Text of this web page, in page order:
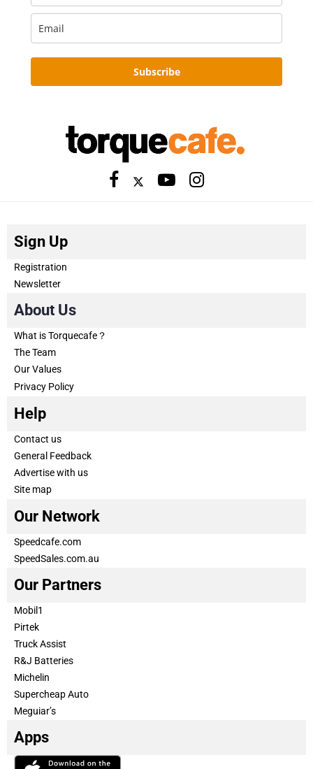
Subscribe
Sign Up
Registration
Newsletter
About Us
What is Torquecafe？
The Team
Our Values
Privacy Policy
Help
Contact us
General Feedback
Advertise with us
Site map
Our Network
Speedcafe.com
SpeedSales.com.au
Our Partners
Mobil1
Pirtek
Truck Assist
R&J Batteries
Michelin
Supercheap Auto
Meguiar’s
Apps